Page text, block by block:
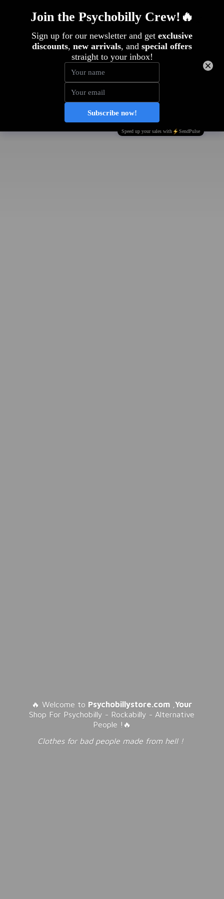
🔥 Welcome to Psychobillystore.com ,Your
Shop For Psychobilly - Rockabilly - Alternative
People !🔥
Clothes for bad people made from hell !